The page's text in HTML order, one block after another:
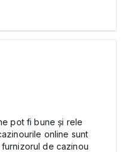
pot fi bune și rele
online sunt
furnizorul de cazinou